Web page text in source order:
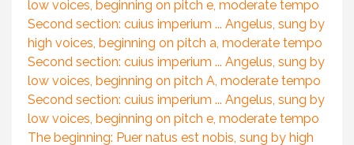
low voices, beginning on pitch e, moderate tempo
Second section: cuius imperium ... Angelus, sung by
high voices, beginning on pitch a, moderate tempo
Second section: cuius imperium ... Angelus, sung by
low voices, beginning on pitch A, moderate tempo
Second section: cuius imperium ... Angelus, sung by
low voices, beginning on pitch e, moderate tempo
The beginning: Puer natus est nobis, sung by high